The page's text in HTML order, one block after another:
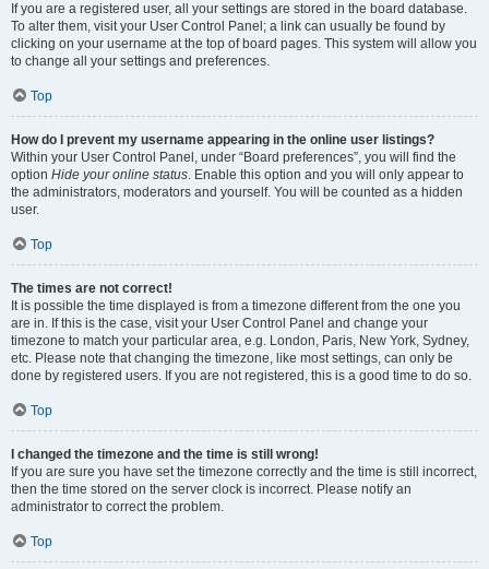
If you are a registered user, all your settings are stored in the board database.
To alter them, visit your User Control Panel; a link can usually be found by
clicking on your username at the top of board pages. This system will allow you
to change all your settings and preferences.
Top
How do I prevent my username appearing in the online user listings?
Within your User Control Panel, under “Board preferences”, you will find the
option Hide your online status. Enable this option and you will only appear to
the administrators, moderators and yourself. You will be counted as a hidden
user.
Top
The times are not correct!
It is possible the time displayed is from a timezone different from the one you
are in. If this is the case, visit your User Control Panel and change your
timezone to match your particular area, e.g. London, Paris, New York, Sydney,
etc. Please note that changing the timezone, like most settings, can only be
done by registered users. If you are not registered, this is a good time to do so.
Top
I changed the timezone and the time is still wrong!
If you are sure you have set the timezone correctly and the time is still incorrect,
then the time stored on the server clock is incorrect. Please notify an
administrator to correct the problem.
Top